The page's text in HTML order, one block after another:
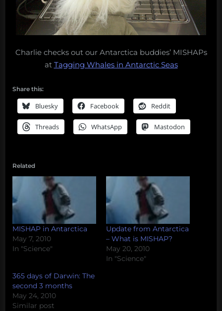
Charlie checks out our Antarctica buddies’ MISHAPs
at Tagging Whales in Antarctic Seas
Share this:
Bluesky Facebook Reddit
Threads WhatsApp Mastodon
Related
MISHAP in Antarctica
May 7, 2010
In "Science"
Update from Antarctica
– What is MISHAP?
May 20, 2010
In "Science"
365 days of Darwin: The
second 3 months
May 24, 2010
Similar post